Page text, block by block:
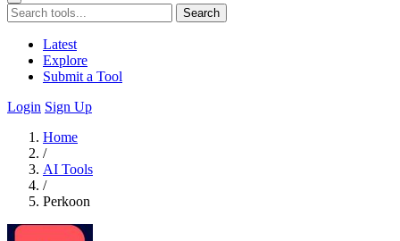
Search
Latest
Explore
Submit a Tool
Login Sign Up
Home
/
AI Tools
/
Perkoon